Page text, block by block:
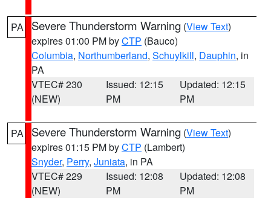
PA Severe Thunderstorm Warning (View Text)
expires 01:00 PM byCTP (Bauco)
Columbia, Northumberland, Schuylkill, Dauphin, in
PA
VTEC# 230
(NEW)
Issued: 12:15
PM
Updated: 12:15
PM
PA Severe Thunderstorm Warning (View Text)
expires 01:15 PM byCTP (Lambert)
Snyder, Perry, Juniata, in PA
VTEC# 229
(NEW)
Issued: 12:08
PM
Updated: 12:08
PM